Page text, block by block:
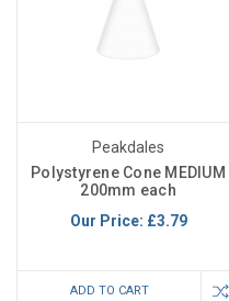
Peakdales
Polystyrene Cone MEDIUM
200mm each
Our Price: £3.79
ADD TO CART